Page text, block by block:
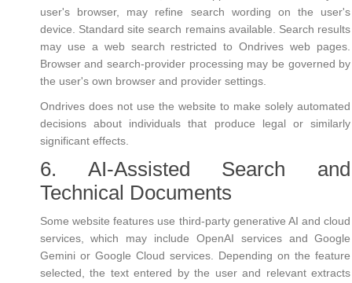
user's browser, may refine search wording on the user's
device. Standard site search remains available. Search results
may use a web search restricted to Ondrives web pages.
Browser and search-provider processing may be governed by
the user's own browser and provider settings.
Ondrives does not use the website to make solely automated
decisions about individuals that produce legal or similarly
significant effects.
6. AI-Assisted Search and
Technical Documents
Some website features use third-party generative AI and cloud
services, which may include OpenAI services and Google
Gemini or Google Cloud services. Depending on the feature
selected, the text entered by the user and relevant extracts